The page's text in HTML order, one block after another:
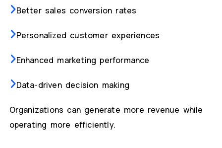
Better sales conversion rates
Personalized customer experiences
Enhanced marketing performance
Data-driven decision making
Organizations can generate more revenue while
operating more efficiently.